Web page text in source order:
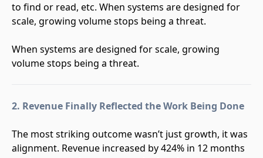
to find or read, etc. When systems are designed for
scale, growing volume stops being a threat.
When systems are designed for scale, growing
volume stops being a threat.
2. Revenue Finally Reflected the Work Being Done
The most striking outcome wasn’t just growth, it was
alignment. Revenue increased by 424% in 12 months